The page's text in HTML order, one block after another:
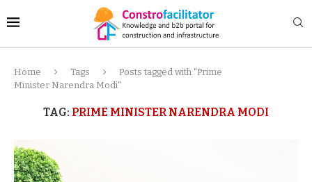
Home Tags
Posts tagged with "Prime
Minister Narendra Modi"
TAG: PRIME MINISTER NARENDRA MODI